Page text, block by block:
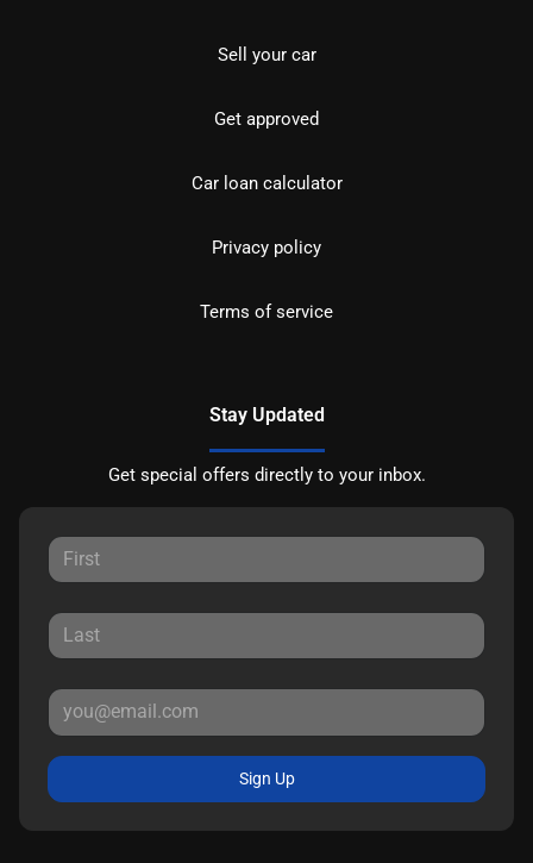
Sell your car
Get approved
Car loan calculator
Privacy policy
Terms of service
Stay Updated
Get special offers directly to your inbox.
Sign Up